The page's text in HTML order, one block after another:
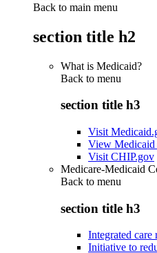
Back to main menu
section title h2
What is Medicaid?
Back to menu
section title h3
Visit
View Medicaid
Visit CHIP.gov
Medicare-Medicaid
Back to menu
section title h3
Integrated care
Initiative to